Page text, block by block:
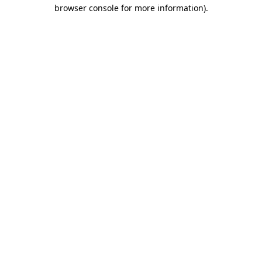
browser console for more information).